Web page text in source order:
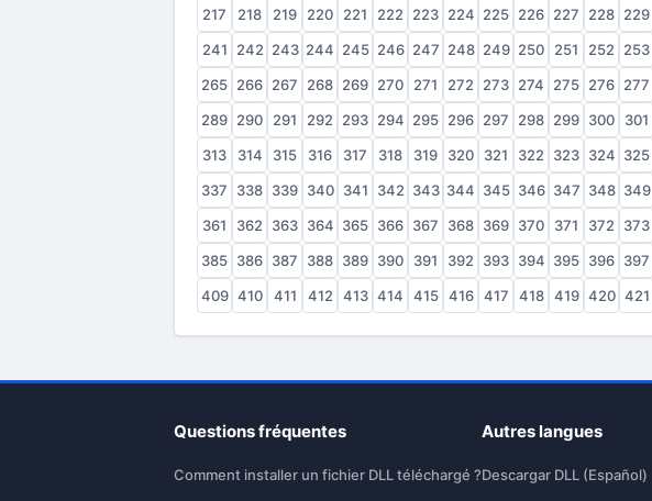
217
218 219 220 221 222 223 224 225 226 227 228 229
241
242 243 244 245 246 247 248 249 250 251 252 253
265 266 267 268 269 270 271 272 273 274 275 276 277
289 290 291 292 293 294 295 296 297 298 299 300 301
313
314 315 316 317 318 319 320 321 322 323 324 325
337
338 339 340 341 342 343 344 345 346 347 348 349
361
362 363 364 365 366 367 368 369 370 371 372 373
385 386 387 388 389 390 391 392 393 394 395 396 397
409 410 411 412 413 414 415 416 417 418 419 420 421
Questions fréquentes
Comment installer un fichier DLL téléchargé ?
Autres langues
Descargar DLL (Español)